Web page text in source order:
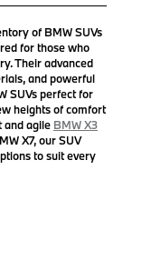
of BMW SUVs
for those who
Their advanced
and powerful
SUVs perfect for
heights of comfort
and agile BMW X3
X7, our SUV
to suit every